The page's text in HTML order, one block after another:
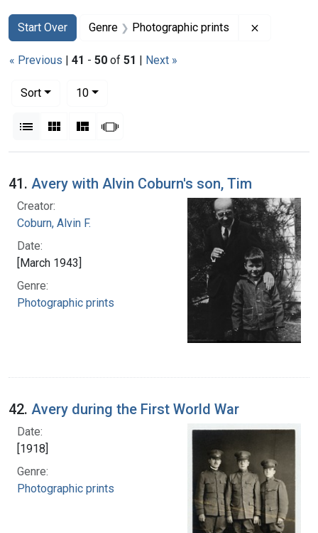
Search
Search Constraints
Start Over
You searched for:Genre Photographic prints
« Previous | 41 - 50 of 51 | Next »
Sort
10per page
List Gallery MasonrySlideshow
Search Results
41. Avery with Alvin Coburn's son, Tim
Creator:
Coburn, Alvin F.
Date:
[March 1943]
Genre:
Photographic prints
42. Avery during the First World War
Date:
[1918]
Genre:
Photographic prints